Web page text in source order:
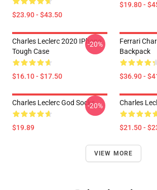
$23.90 - $43.50
$19.80 -
Charles Leclerc 2020 IPhone
Tough Case
$16.10 - $17.50
-20%
Ferrari
Backpack
$36.90 -
Charles Leclerc God Socks
$19.89
-20% Charles
$21.50 -
VIEW MORE